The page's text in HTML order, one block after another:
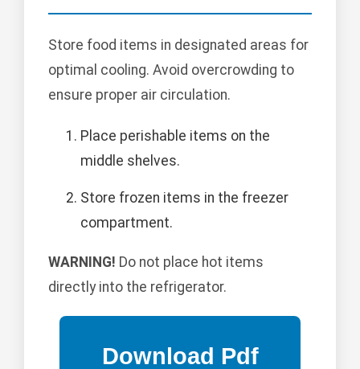
Store food items in designated areas for
optimal cooling. Avoid overcrowding to
ensure proper air circulation.
Place perishable items on the
middle shelves.
Store frozen items in the freezer
compartment.
WARNING! Do not place hot items
directly into the refrigerator.